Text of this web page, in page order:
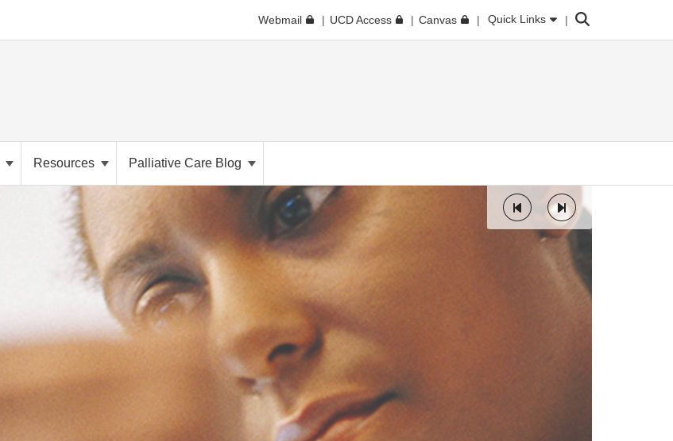
Webmail UCD Access Canvas Quick Links Search
Resources Palliative Care Blog